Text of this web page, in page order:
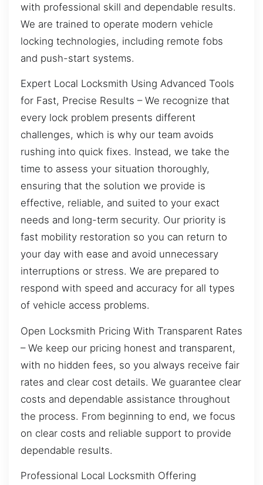
with professional skill and dependable results.
We are trained to operate modern vehicle
locking technologies, including remote fobs
and push-start systems.
Expert Local Locksmith Using Advanced Tools
for Fast, Precise Results – We recognize that
every lock problem presents different
challenges, which is why our team avoids
rushing into quick fixes. Instead, we take the
time to assess your situation thoroughly,
ensuring that the solution we provide is
effective, reliable, and suited to your exact
needs and long-term security. Our priority is
fast mobility restoration so you can return to
your day with ease and avoid unnecessary
interruptions or stress. We are prepared to
respond with speed and accuracy for all types
of vehicle access problems.
Open Locksmith Pricing With Transparent Rates
– We keep our pricing honest and transparent,
with no hidden fees, so you always receive fair
rates and clear cost details. We guarantee clear
costs and dependable assistance throughout
the process. From beginning to end, we focus
on clear costs and reliable support to provide
dependable results.
Professional Local Locksmith Offering